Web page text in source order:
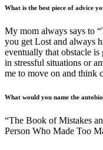
What is the best piece of advice
My mom always says to
you get Lost and always
eventually that obstacle
in stressful situations or
me to move on and think
What would you name the
“The Book of Mistakes
Person Who Made Too